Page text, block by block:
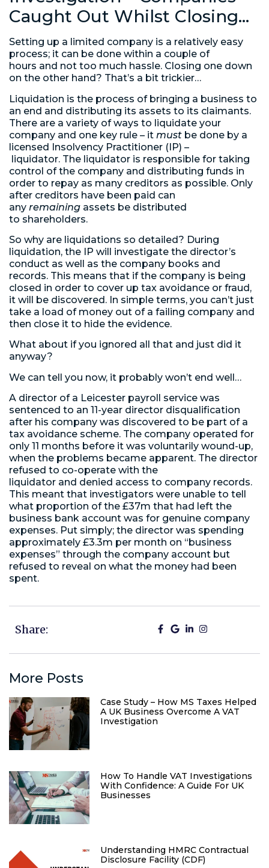
Caught Out Whilst Closing…
Setting up a limited company is a relatively easy
process; it can be done within a couple of
hours and not too much hassle. Closing one down
on the other hand? That’s a bit trickier…
Liquidation is the process of bringing a business to
an end and distributing its assets to its claimants.
There are a variety of ways to liquidate your
company and one key rule – it must be done by a
licensed Insolvency Practitioner (IP) –
liquidator. The liquidator is responsible for taking
control of the company and distributing funds in
order to repay as many creditors as possible. Only
after creditors have been paid can
any remaining assets be distributed
to shareholders.
So why are liquidations so detailed? During
liquidation, the IP will investigate the director’s
conduct as well as the company books and
records. This means that if the company is being
closed in order to cover up tax avoidance or fraud,
it will be discovered. In simple terms, you can’t just
take a load of money out of a failing company and
then close it to hide the evidence.
What about if you ignored all that and just did it
anyway?
We can tell you now, it probably won’t end well…
A director of a Leicester payroll service was
sentenced to an 11-year director disqualification
after his company was discovered to be part of a
tax avoidance scheme. The company operated for
only 11 months before it was voluntarily wound-up,
when the problems became apparent. The director
refused to co-operate with the
liquidator and denied access to company records.
This meant that investigators were unable to tell
what proportion of the £37m that had left the
business bank account was for genuine company
expenses. Put simply; the director was spending
approximately £3.3m per month on “business
expenses” through the company account but
refused to reveal on what the money had been
spent.
Share:
More Posts
Case Study – How MS Taxes Helped
A UK Business Overcome A VAT
Investigation
How To Handle VAT Investigations
With Confidence: A Guide For UK
Businesses
Understanding HMRC Contractual
Disclosure Facility (CDF)